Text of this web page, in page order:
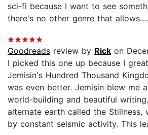
sci-fi because I want to see
there's no other genre that allows...
Goodreads review by Rick on
I picked this one up because I
Jemisin's Hundred Thousand
was even better. Jemisin blew me
world-building and beautiful
alternate earth called the Stillness,
by constant seismic activity. This